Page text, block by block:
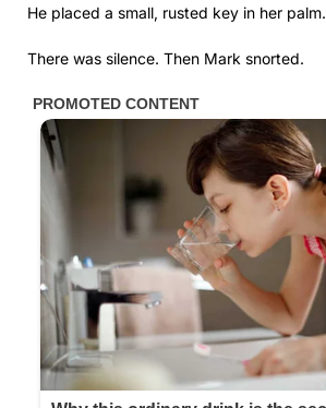
He placed a small, rusted key in her palm.
There was silence. Then Mark snorted.